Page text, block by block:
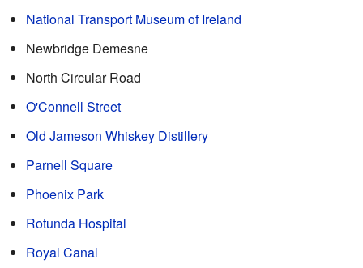
National Transport Museum of Ireland
Newbridge Demesne
North Circular Road
O'Connell Street
Old Jameson Whiskey Distillery
Parnell Square
Phoenix Park
Rotunda Hospital
Royal Canal